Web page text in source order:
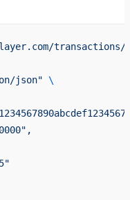
transactions/
json" \